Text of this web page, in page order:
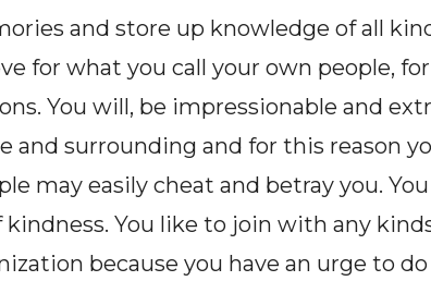
and store up knowledge of all
for what you call your own people,
You will, be impressionable and
and surrounding and for this reason
may easily cheat and betray you.
kindness. You like to join with any
because you have an urge to